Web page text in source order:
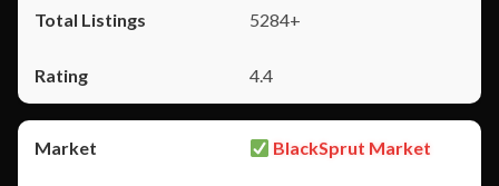
5284+
4.4
BlackSprut Market